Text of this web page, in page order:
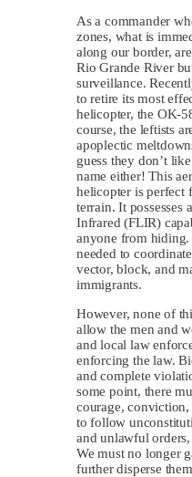
As a commander
zones, what is
along our border,
Rio Grande River
surveillance.
to retire its most
helicopter, the OK-
course, the leftists
apoplectic
guess they don’t
name either! This
helicopter is perfect
terrain. It possesses
Infrared (FLIR)
anyone from
needed to
vector, block, and
immigrants.
However, none of
allow the men and
and local law
enforcing the law.
and complete
some point, there
courage, conviction,
to follow
and unlawful orders,
We must no longer
further disperse